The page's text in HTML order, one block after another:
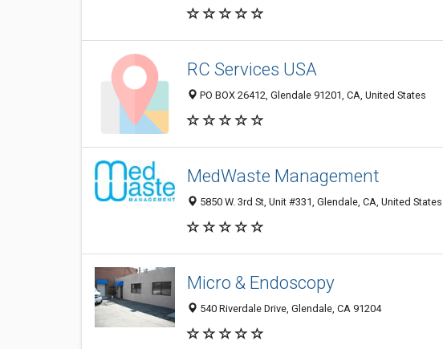
RC Services USA
PO BOX 26412, Glendale 91201, CA, United States
MedWaste Management
5850 W. 3rd St, Unit #331, Glendale, CA, United States
Micro & Endoscopy
540 Riverdale Drive, Glendale, CA 91204